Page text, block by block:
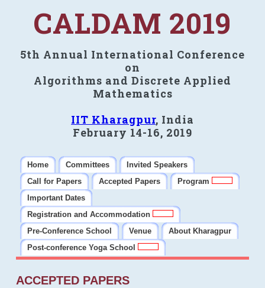
CALDAM 2019
5th Annual International Conference
on
Algorithms and Discrete Applied
Mathematics
IIT Kharagpur, India
February 14-16, 2019
Home Committees
Invited Speakers
Call for Papers
Accepted Papers
Program
Important Dates
Registration and Accommodation
Pre-Conference School
Venue
About Kharagpur
Post-conference Yoga School
ACCEPTED PAPERS